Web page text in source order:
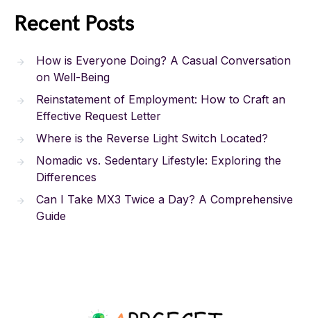
Recent Posts
How is Everyone Doing? A Casual Conversation
on Well-Being
Reinstatement of Employment: How to Craft an
Effective Request Letter
Where is the Reverse Light Switch Located?
Nomadic vs. Sedentary Lifestyle: Exploring the
Differences
Can I Take MX3 Twice a Day? A Comprehensive
Guide